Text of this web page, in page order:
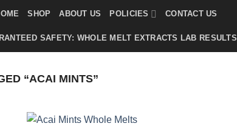
SHOP ABOUT US POLICIES CONTACT US
SAFETY: WHOLE MELT EXTRACTS LAB RESULTS
“ACAI MINTS”